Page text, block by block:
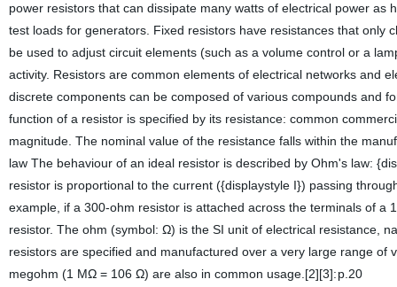
power resistors that can dissipate many watts of electrical power
test loads for generators. Fixed resistors have resistances that only
be used to adjust circuit elements (such as a volume control or a
activity. Resistors are common elements of electrical networks and
discrete components can be composed of various compounds and
function of a resistor is specified by its resistance: common
magnitude. The nominal value of the resistance falls within the
law The behaviour of an ideal resistor is described by Ohm's law:
resistor is proportional to the current ({displaystyle I}) passing
example, if a 300-ohm resistor is attached across the terminals of
resistor. The ohm (symbol: Ω) is the SI unit of electrical resistance,
resistors are specified and manufactured over a very large range
megohm (1 MΩ = 106 Ω) are also in common usage.[2][3]: p.20